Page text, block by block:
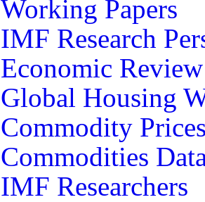
Working Papers
IMF Research
Economic Review
Global Housing
Commodity
Commodities
IMF Researchers